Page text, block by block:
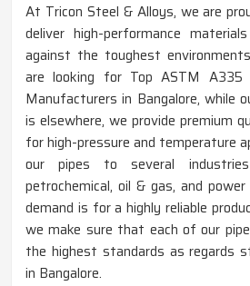
At Tricon Steel & Alloys, we are
deliver high-performance
against the toughest
are looking for Top ASTM
Manufacturers in Bangalore, while
is elsewhere, we provide premium
for high-pressure and temperature
our pipes to several
petrochemical, oil & gas, and
demand is for a highly reliable
we make sure that each of our
the highest standards as regards
in Bangalore.